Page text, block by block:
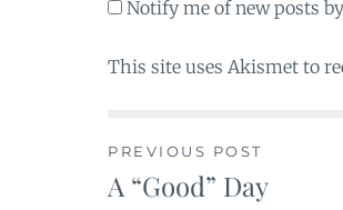
Notify me of new posts
This site uses Akismet to
PREVIOUS POST
A “Good” Day